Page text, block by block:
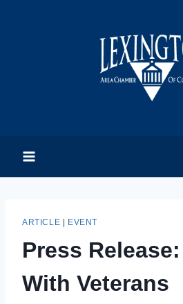
ARTICLE EVENT
Press
With Veterans